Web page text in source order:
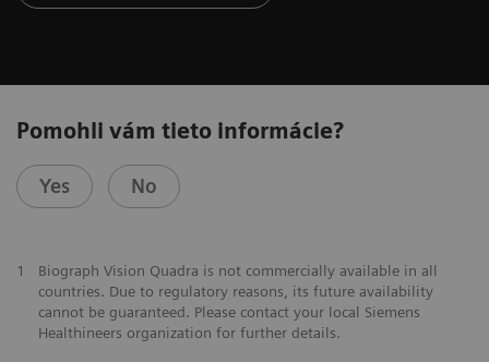
Pomohli vám tieto informácie?
Yes No
1
Biograph Vision Quadra is not commercially available in all
countries. Due to regulatory reasons, its future availability
cannot be guaranteed. Please contact your local Siemens
Healthineers organization for further details.